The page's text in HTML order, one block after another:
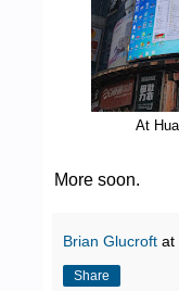
At
More soon.
Brian Glucroft at
Share